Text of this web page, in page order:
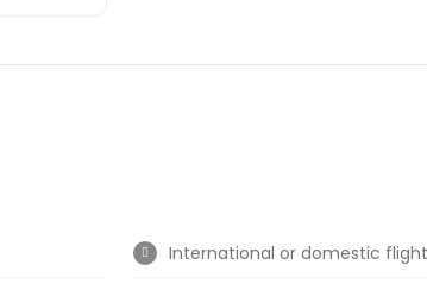
International or domestic